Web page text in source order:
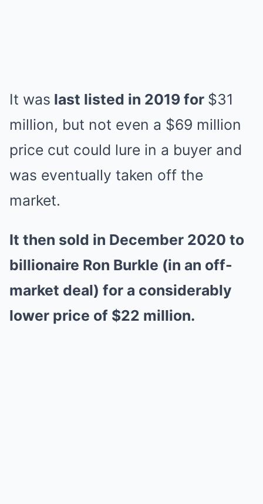
It was last listed in 2019 for $31
million, but not even a $69 million
price cut could lure in a buyer and
was eventually taken off the
market.
It then sold in December 2020 to
billionaire Ron Burkle (in an off-
market deal) for a considerably
lower price of $22 million.